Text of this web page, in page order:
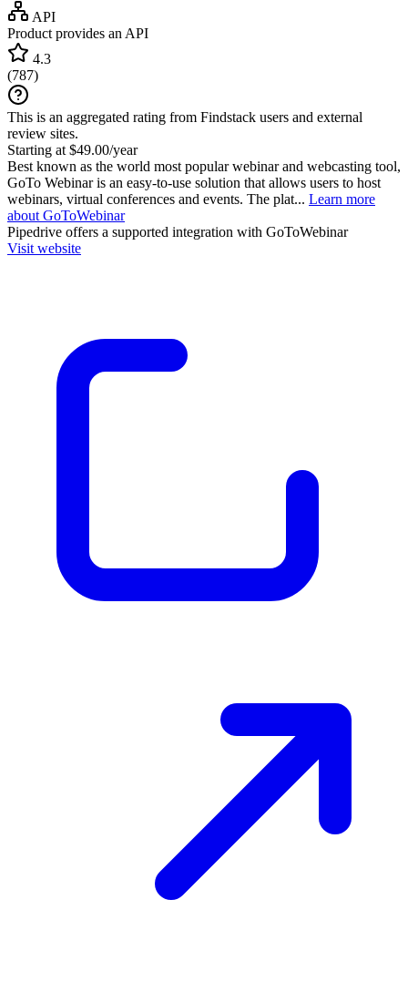
API
Product provides an API
4.3
(787)
This is an aggregated rating from Findstack users and external
review sites.
Starting at $49.00/year
Best known as the world most popular webinar and webcasting tool,
GoTo Webinar is an easy-to-use solution that allows users to host
webinars, virtual conferences and events. The plat... Learn more
about GoToWebinar
Pipedrive offers a supported integration with GoToWebinar
Visit website